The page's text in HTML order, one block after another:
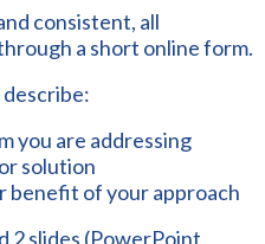
consistent, all
a short online form.
you are addressing
solution
benefit of your approach
2 slides (PowerPoint